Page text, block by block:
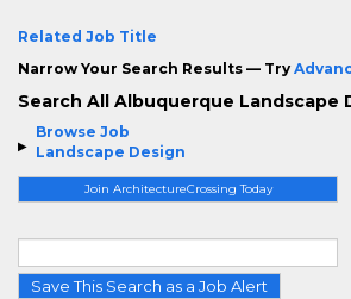
Browse Job
Landscape Design
Join ArchitectureCrossing Today
Save This Search as a Job Alert
Related Job Title
Narrow Your Search Results — Try
Search All Albuquerque Landscape